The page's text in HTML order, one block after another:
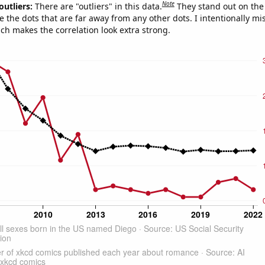
There are "outliers" in this data.Note They stand out on
the dots that are far away from any other dots. I intentionally
makes the correlation look extra strong.